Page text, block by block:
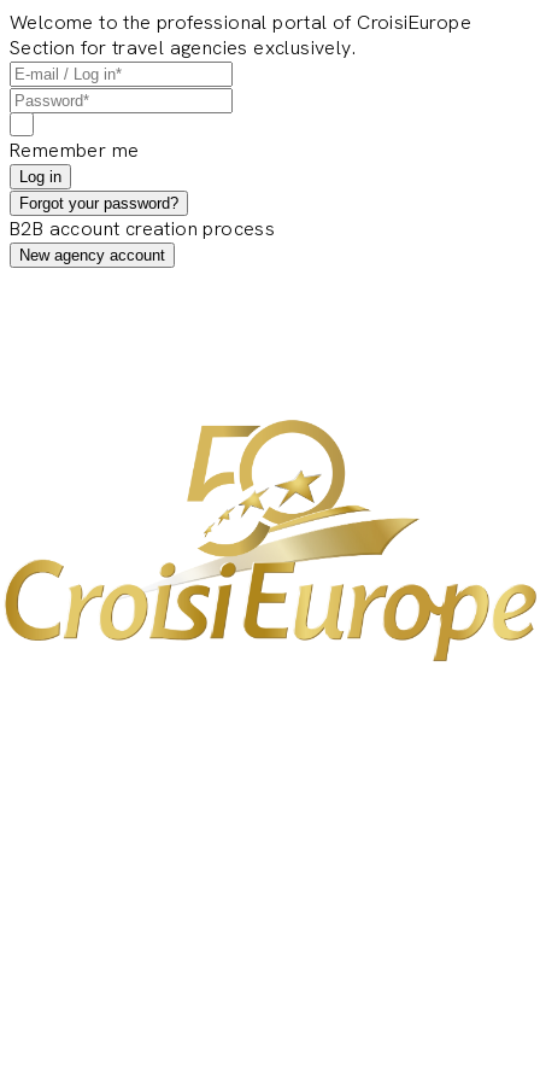
Welcome to the professional portal of CroisiEurope
Section for travel agencies exclusively.
Remember me
Log in
Forgot your password?
B2B account creation process
New agency account